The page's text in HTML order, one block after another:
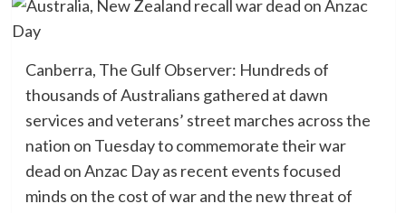
Canberra, The Gulf Observer: Hundreds of
thousands of Australians gathered at dawn
services and veterans’ street marches across the
nation on Tuesday to commemorate their war
dead on Anzac Day as recent events focused
minds on the cost of war and the new threat of